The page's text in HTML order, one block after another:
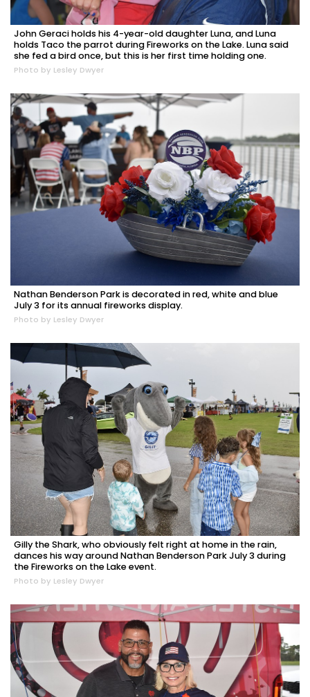
John Geraci holds his 4-year-old daughter Luna, and Luna
holds Taco the parrot during Fireworks on the Lake. Luna said
she fed a bird once, but this is her first time holding one.
Photo by Lesley Dwyer
Nathan Benderson Park is decorated in red, white and blue
July 3 for its annual fireworks display.
Photo by Lesley Dwyer
Gilly the Shark, who obviously felt right at home in the rain,
dances his way around Nathan Benderson Park July 3 during
the Fireworks on the Lake event.
Photo by Lesley Dwyer